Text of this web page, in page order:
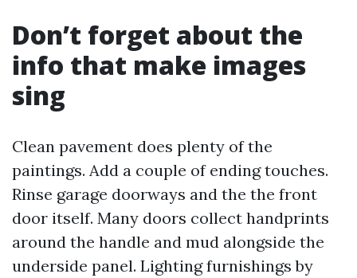
Don’t forget about the
info that make images
sing
Clean pavement does plenty of the
paintings. Add a couple of ending touches.
Rinse garage doorways and the the front
door itself. Many doors collect handprints
around the handle and mud alongside the
underside panel. Lighting furnishings by